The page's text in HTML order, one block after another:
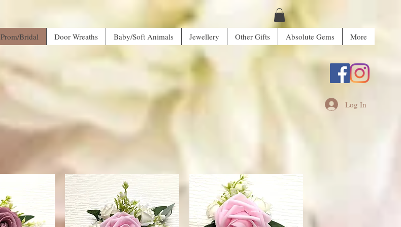
Prom/Bridal Door Wreaths Baby/Soft Animals Jewellery Other Gifts Absolute Gems More
Log In